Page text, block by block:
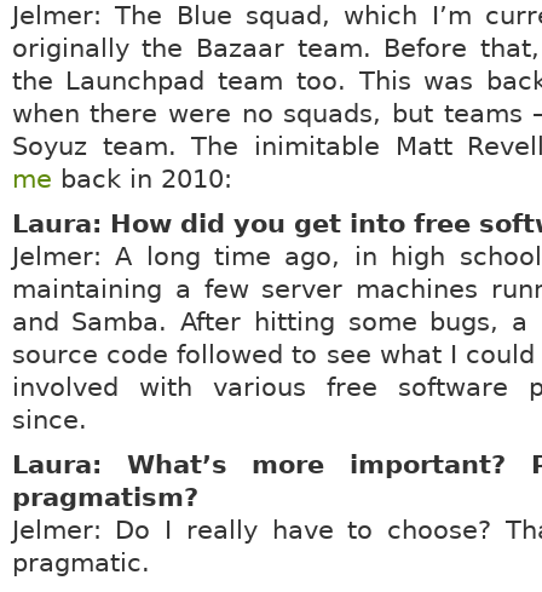
Jelmer: The Blue squad, which I’m
originally the Bazaar team. Before
the Launchpad team too. This was
when there were no squads, but teams
Soyuz team. The inimitable Matt
me back in 2010:
Laura: How did you get into free
Jelmer: A long time ago, in high
maintaining a few server machines
and Samba. After hitting some bugs,
source code followed to see what I could
involved with various free software
since.
Laura: What’s more important?
pragmatism?
Jelmer: Do I really have to choose?
pragmatic.